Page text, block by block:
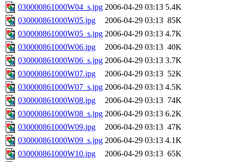
030000861000W04_s.jpg 2006-04-29 03:13 5.4K
030000861000W05.jpg
2006-04-29 03:13 85K
030000861000W05_s.jpg 2006-04-29 03:13 4.7K
030000861000W06.jpg
2006-04-29 03:13 40K
030000861000W06_s.jpg 2006-04-29 03:13 3.7K
030000861000W07.jpg
2006-04-29 03:13 52K
030000861000W07_s.jpg 2006-04-29 03:13 4.5K
030000861000W08.jpg
2006-04-29 03:13 74K
030000861000W08_s.jpg 2006-04-29 03:13 6.2K
030000861000W09.jpg
2006-04-29 03:13 47K
030000861000W09_s.jpg 2006-04-29 03:13 4.1K
030000861000W10.jpg
2006-04-29 03:13 65K